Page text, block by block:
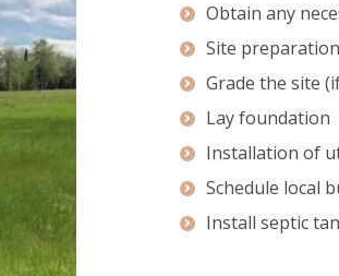
Obtain any
Site
Grade the site
Lay foundation
Installation of
Schedule local
Install septic